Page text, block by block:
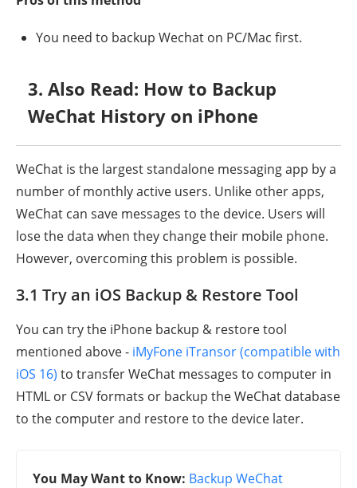
You need to backup Wechat on PC/Mac first.
3. Also Read: How to Backup
WeChat History on iPhone
WeChat is the largest standalone messaging app by a
number of monthly active users. Unlike other apps,
WeChat can save messages to the device. Users will
lose the data when they change their mobile phone.
However, overcoming this problem is possible.
3.1 Try an iOS Backup & Restore Tool
You can try the iPhone backup & restore tool
mentioned above - iMyFone iTransor (compatible with
iOS 16) to transfer WeChat messages to computer in
HTML or CSV formats or backup the WeChat database
to the computer and restore to the device later.
You May Want to Know: Backup WeChat